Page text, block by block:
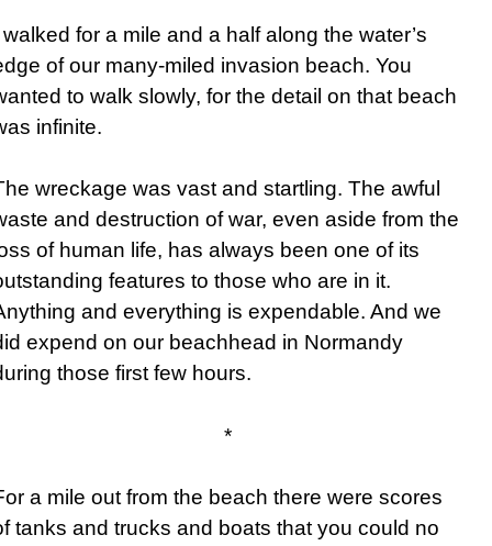
walked for a mile and a half along the water’s
of our many-miled invasion beach. You
to walk slowly, for the detail on that beach
infinite.
wreckage was vast and startling. The awful
and destruction of war, even aside from the
of human life, has always been one of its
features to those who are in it.
and everything is expendable. And we
expend on our beachhead in Normandy
those first few hours.
*
a mile out from the beach there were scores
tanks and trucks and boats that you could no